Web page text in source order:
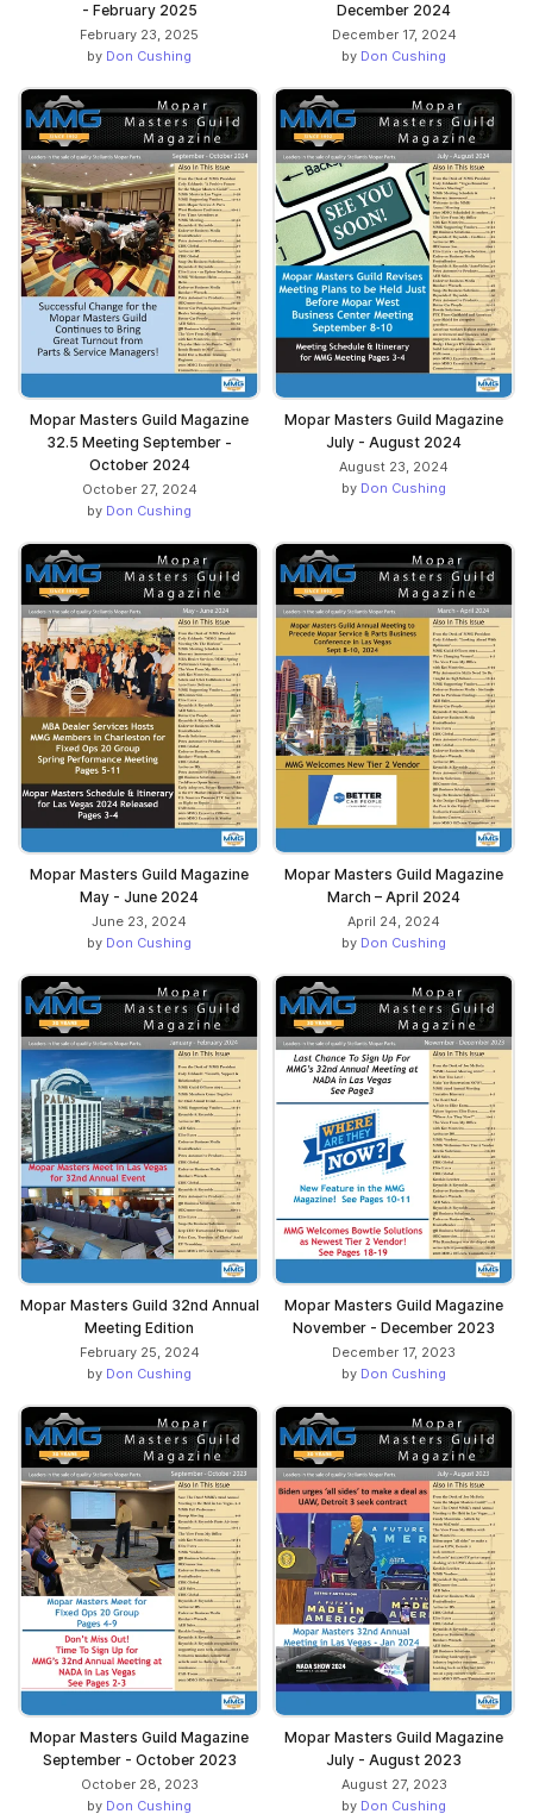
- February 2025
February 23, 2025
by Don Cushing
December 2024
December 17, 2024
by Don Cushing
Mopar Masters Guild Magazine
32.5 Meeting September -
October 2024
October 27, 2024
by Don Cushing
Mopar Masters Guild Magazine
July - August 2024
August 23, 2024
by Don Cushing
Mopar Masters Guild Magazine
May - June 2024
June 23, 2024
by Don Cushing
Mopar Masters Guild Magazine
March – April 2024
April 24, 2024
by Don Cushing
Mopar Masters Guild 32nd Annual
Meeting Edition
February 25, 2024
by Don Cushing
Mopar Masters Guild Magazine
November - December 2023
December 17, 2023
by Don Cushing
Mopar Masters Guild Magazine
September - October 2023
October 28, 2023
by Don Cushing
Mopar Masters Guild Magazine
July - August 2023
August 27, 2023
by Don Cushing